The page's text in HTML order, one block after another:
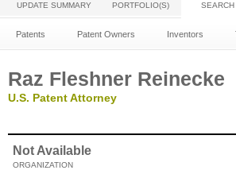
UPDATE SUMMARY PORTFOLIO(S) SEARCH
Patents Patent Owners Inventors
Raz Fleshner Reinecke
U.S. Patent Attorney
Not Available
ORGANIZATION